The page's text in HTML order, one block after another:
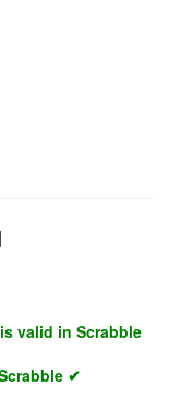
is valid in Scrabble
✔